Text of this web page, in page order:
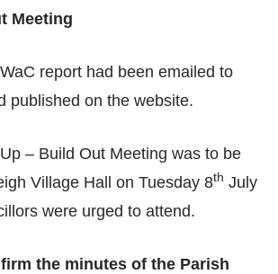
Meeting
report had been emailed to
published on the website.
– Build Out Meeting was to be
Village Hall on Tuesday 8th July
were urged to attend.
the minutes of the Parish